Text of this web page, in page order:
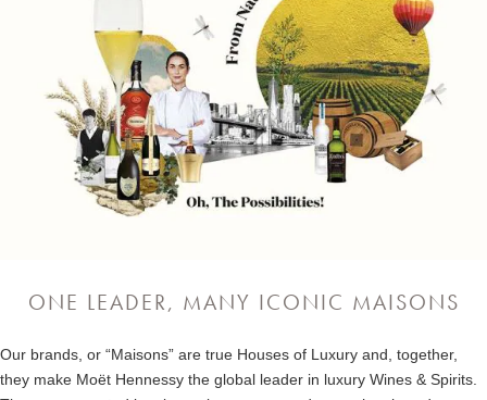
ONE LEADER, MANY ICONIC MAISONS
Our brands, or “Maisons” are true Houses of Luxury and, together,
they make Moët Hennessy the global leader in luxury Wines & Spirits.